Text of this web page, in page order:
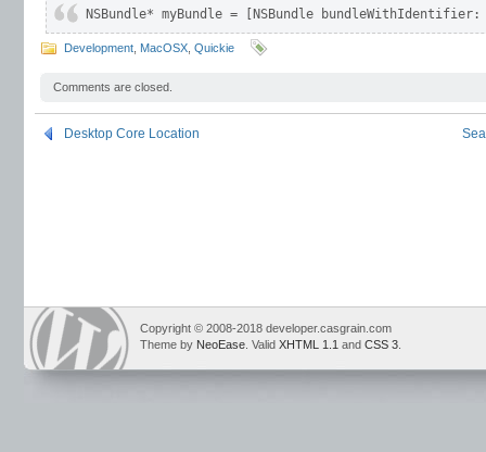
NSBundle* myBundle = [NSBundle bundleWithIdentifier:
Development MacOSX Quickie
Comments are closed.
Desktop Core Location
Copyright © 2008-2018 developer.casgrain.com
Theme by NeoEase . Valid XHTML 1.1 and CSS 3